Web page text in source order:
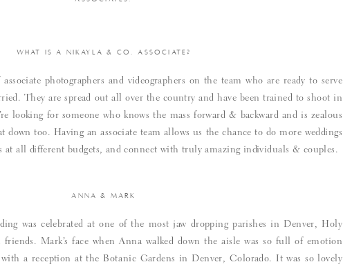
WHAT IS A NIKAYLA & CO. ASSOCIATE?
photographers and videographers on the team who are ready to serve
They are spread out all over the country and have been trained to shoot in
looking for someone who knows the mass forward & backward and is zealous
down too. Having an associate team allows us the chance to do more weddings
at all different budgets, and connect with truly amazing individuals & couples.
ANNA & MARK
was celebrated at one of the most jaw dropping parishes in Denver, Holy
Mark’s face when Anna walked down the aisle was so full of emotion
a reception at the Botanic Gardens in Denver, Colorado. It was so lovely